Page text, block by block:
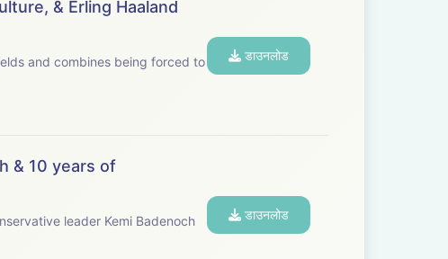
& Erling Haaland
and combines being forced to
डाउनलोड
& 10 years of
leader Kemi Badenoch
डाउनलोड